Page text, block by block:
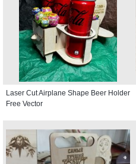
Laser Cut Airplane Shape Beer Holder
Free Vector